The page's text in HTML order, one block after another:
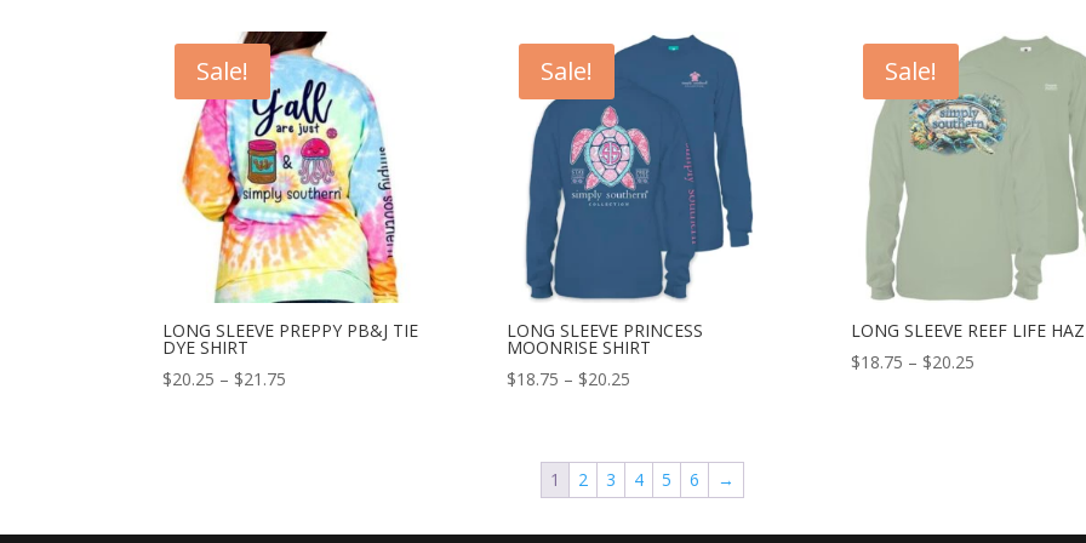
Sale!
LONG SLEEVE PREPPY PB&J TIE
DYE SHIRT
$20.25 – $21.75
Sale!
LONG SLEEVE PRINCESS
MOONRISE SHIRT
$18.75 – $20.25
Sale!
LONG SLEEVE REEF LIFE
$18.75 – $20.25
1 2 3 4 5 6 →